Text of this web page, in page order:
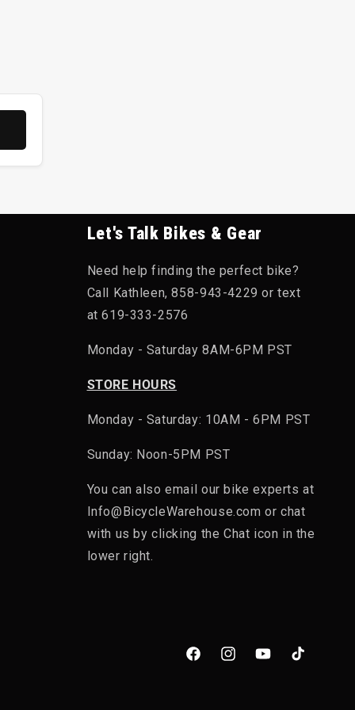
like D3O or VPD. These materials are soft
protection against sharp, penetrating
can be bulkier and less ventilated than softshell
as Level 1. This is the recommended choice
all built into one jacket.
into the pack's back panel.
Let's Talk Bikes & Gear
Need help finding the perfect bike?
Call Kathleen, 858-943-4229 or text
at 619-333-2576
Monday - Saturday 8AM-6PM PST
STORE HOURS
Monday - Saturday: 10AM - 6PM PST
Sunday: Noon-5PM PST
You can also email our bike experts at
Info@BicycleWarehouse.com or chat
with us by clicking the Chat icon in the
lower right.
FacebookInstagramYouTubeTikTok